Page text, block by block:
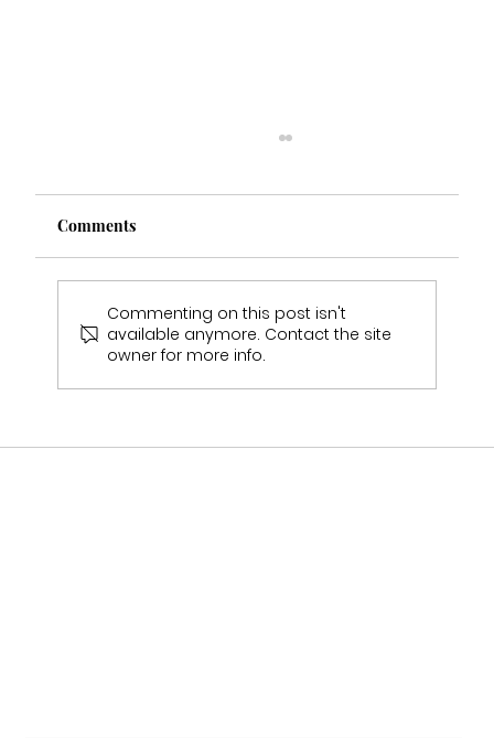
Who Stocks Stella York Wedding Dresses
Comments
Commenting on this post isn't
available anymore. Contact the site
owner for more info.